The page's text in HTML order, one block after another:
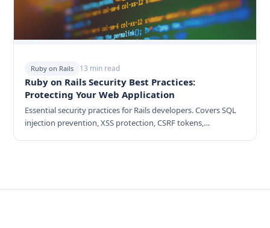
Ruby on Rails 13 min read
Ruby on Rails Security Best Practices:
Protecting Your Web Application
Essential security practices for Rails developers. Covers SQL
injection prevention, XSS protection, CSRF tokens,